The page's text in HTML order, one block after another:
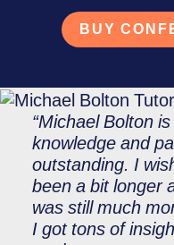
BUY
“Michael Bolton
knowledge and
outstanding. I
been a bit longer
was still much
I got tons of